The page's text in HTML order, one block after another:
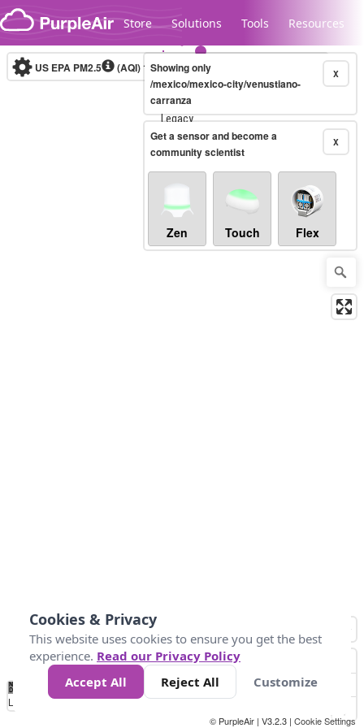
Skip to content
Store Solutions Tools Resources
Legacy...
US EPA PM2.5 (AQI)10-minute X
Showing only
/mexico/mexico-city/venustiano-
carranza
X
Get a sensor and become a
community scientist
Zen Touch Flex
No
Data 50 100 150 300
Loading...
© PurpleAir | V3.2.3 | Cookie Settings
Cookies & Privacy
This website uses cookies to ensure you get the best
experience. Read our Privacy Policy
Accept All
Reject All Customize